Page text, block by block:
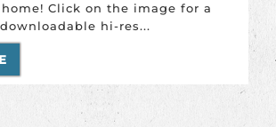
Click on the image for a
hi-res...